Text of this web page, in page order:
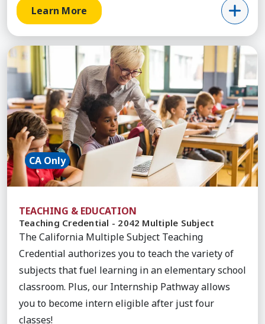
Learn More
Learn More about Teaching Credential - 2042
CA Only
TEACHING & EDUCATION
Teaching Credential - 2042 Multiple Subject
The California Multiple Subject Teaching
Credential authorizes you to teach the variety of
subjects that fuel learning in an elementary school
classroom. Plus, our Internship Pathway allows
you to become intern eligible after just four
classes!